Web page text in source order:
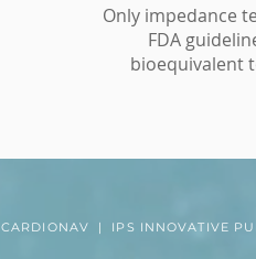
Only impedance
FDA
bioequivalent
CARDIONAV | IPS INNOVATIVE